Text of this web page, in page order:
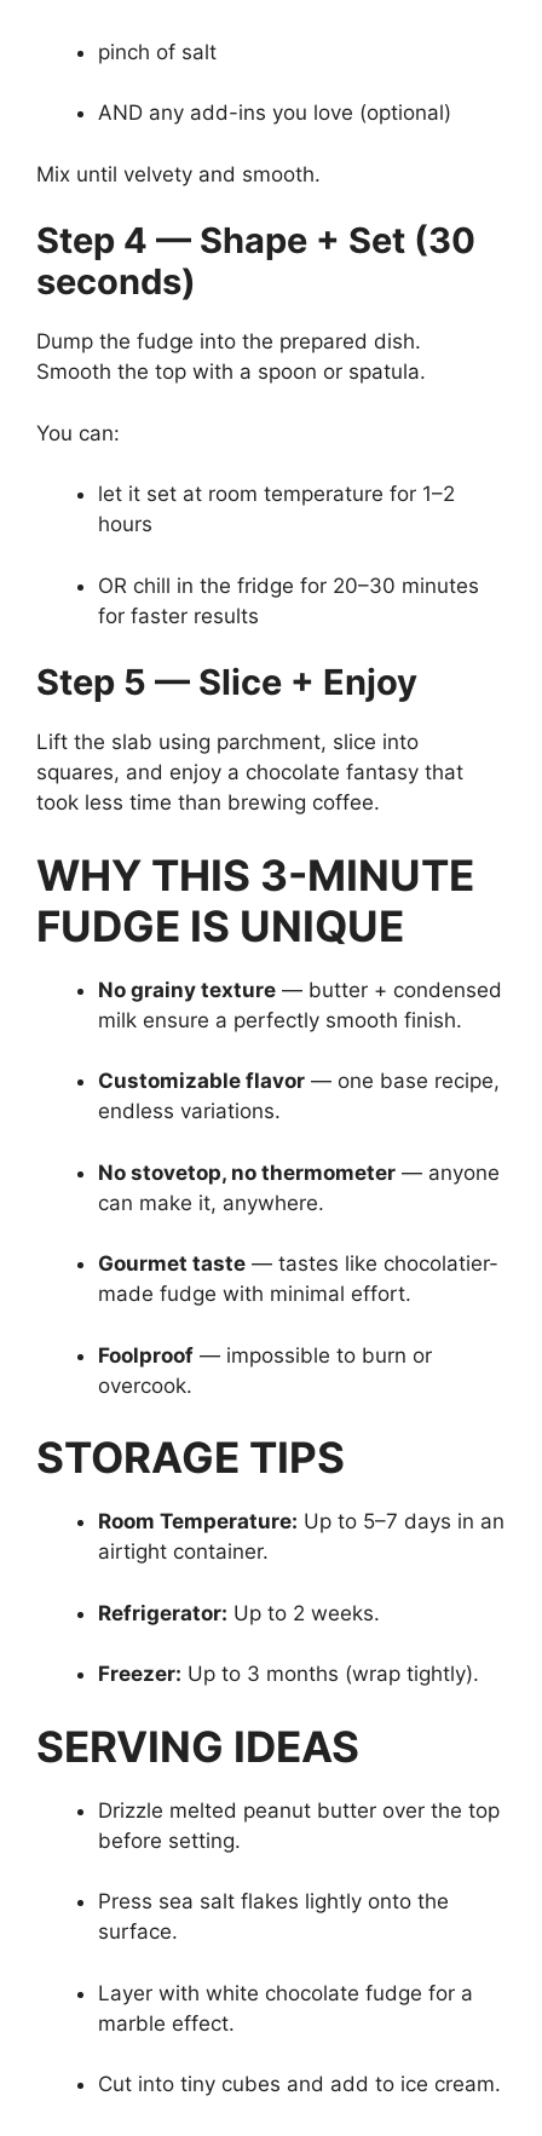
pinch of salt
AND any add-ins you love (optional)
Mix until velvety and smooth.
Step 4 — Shape + Set (30
seconds)
Dump the fudge into the prepared dish.
Smooth the top with a spoon or spatula.
You can:
let it set at room temperature for 1–2
hours
OR chill in the fridge for 20–30 minutes
for faster results
Step 5 — Slice + Enjoy
Lift the slab using parchment, slice into
squares, and enjoy a chocolate fantasy that
took less time than brewing coffee.
WHY THIS 3-MINUTE
FUDGE IS UNIQUE
No grainy texture — butter + condensed
milk ensure a perfectly smooth finish.
Customizable flavor — one base recipe,
endless variations.
No stovetop, no thermometer — anyone
can make it, anywhere.
Gourmet taste — tastes like chocolatier-
made fudge with minimal effort.
Foolproof — impossible to burn or
overcook.
STORAGE TIPS
Room Temperature: Up to 5–7 days in an
airtight container.
Refrigerator: Up to 2 weeks.
Freezer: Up to 3 months (wrap tightly).
SERVING IDEAS
Drizzle melted peanut butter over the top
before setting.
Press sea salt flakes lightly onto the
surface.
Layer with white chocolate fudge for a
marble effect.
Cut into tiny cubes and add to ice cream.